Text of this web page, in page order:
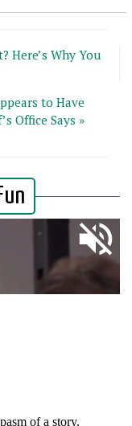
Here’s Why You
to Have
Office Says »